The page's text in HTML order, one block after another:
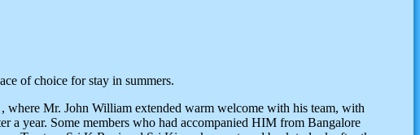
of choice for stay in summers.
where Mr. John William extended warm welcome with his team, with
a year. Some members who had accompanied HIM from Bangalore